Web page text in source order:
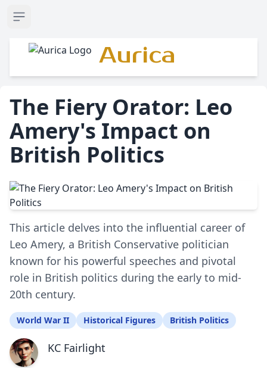
Open sidebar
Aurica
The Fiery Orator: Leo
Amery's Impact on
British Politics
This article delves into the influential career of
Leo Amery, a British Conservative politician
known for his powerful speeches and pivotal
role in British politics during the early to mid-
20th century.
World War II Historical Figures British Politics
KC Fairlight